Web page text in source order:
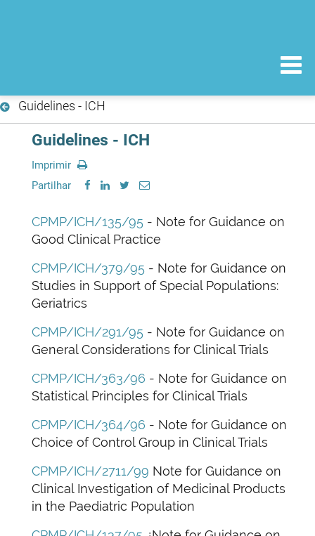
Guidelines - ICH
Guidelines - ICH
Imprimir
Partilhar
CPMP/ICH/135/95 - Note for Guidance on
Good Clinical Practice
CPMP/ICH/379/95 - Note for Guidance on
Studies in Support of Special Populations:
Geriatrics
CPMP/ICH/291/95 - Note for Guidance on
General Considerations for Clinical Trials
CPMP/ICH/363/96 - Note for Guidance on
Statistical Principles for Clinical Trials
CPMP/ICH/364/96 - Note for Guidance on
Choice of Control Group in Clinical Trials
CPMP/ICH/2711/99 Note for Guidance on
Clinical Investigation of Medicinal Products
in the Paediatric Population